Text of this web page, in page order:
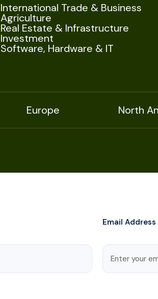
International Trade & Business
Agriculture
Real Estate & Infrastructure
Investment
Software, Hardware & IT
Europe North
Email Address